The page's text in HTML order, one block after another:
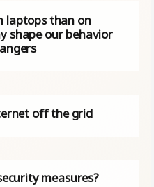
laptops than on
shape our behavior
off the grid
measures?